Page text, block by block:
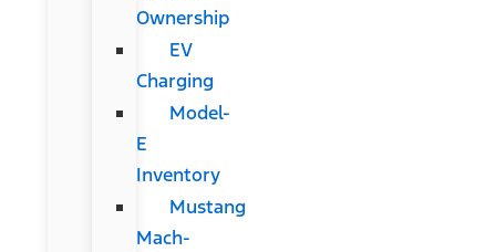
Ownership
EV
Charging
Model-
E
Inventory
Mustang
Mach-